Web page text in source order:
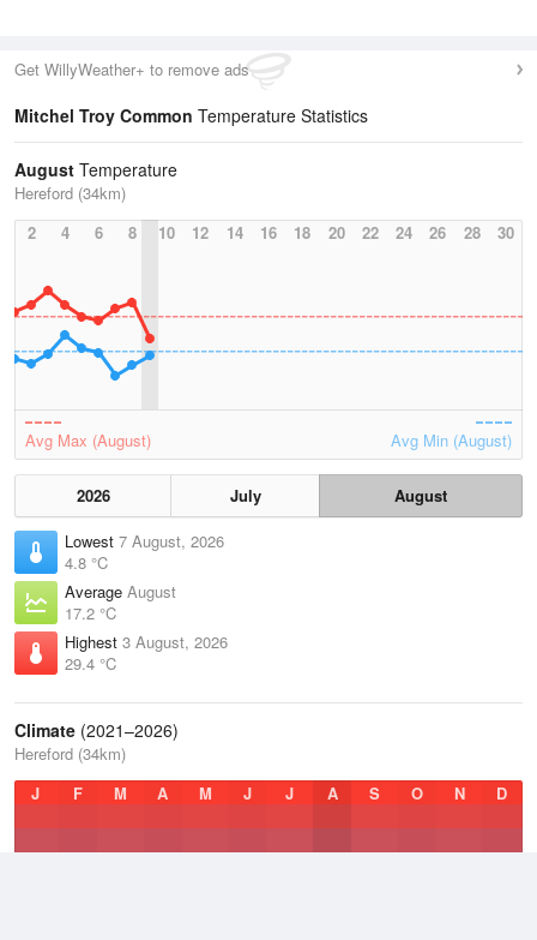
Get WillyWeather+ to remove ads
Mitchel Troy Common Temperature Statistics
August Temperature
Hereford (34km)
2
4 6 8 10 12 14 16 18 20 22 24 26 28 30
Avg Max (August) Avg Min (August)
2026 July
August
Lowest 7 August, 2026
4.8 °C
Average August
17.2 °C
Highest 3 August, 2026
29.4 °C
Climate (2021–2026)
Hereford (34km)
J
F M A M J J A S O N D